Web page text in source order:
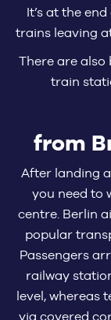
It’s at the
trains leaving
There are also
train
from
After landing
you need to
centre. Berlin
popular
Passengers
railway
level, whereas
via covered